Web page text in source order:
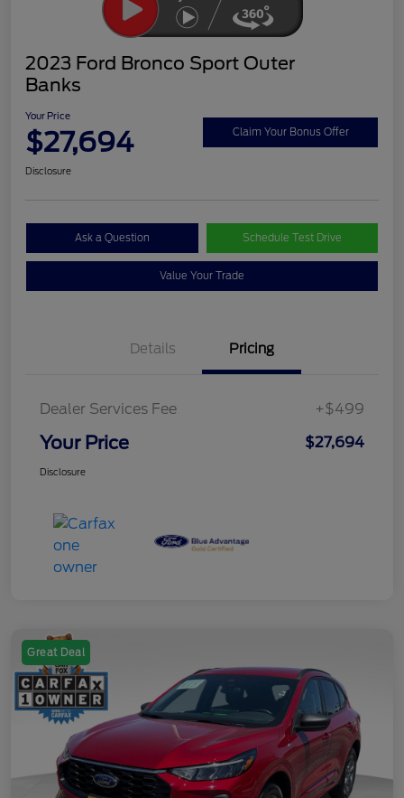
2023 Ford Bronco Sport Outer
Banks
Your Price
$27,694 Claim Your Bonus Offer
Disclosure
Ask a Question Schedule Test Drive
Value Your Trade
Details Pricing
Dealer Services Fee +$499
Your Price $27,694
Disclosure
Great Deal